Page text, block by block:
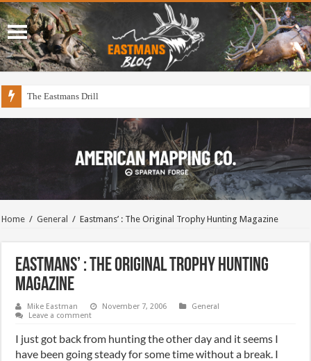
The Eastmans Drill
Home / General / Eastmans’ : The Original Trophy Hunting Magazine
Eastmans’ : The Original Trophy Hunting
Magazine
Mike Eastman November 7, 2006
General
Leave a comment
I just got back from hunting the other day and it seems I
have been going steady for some time without a break. I